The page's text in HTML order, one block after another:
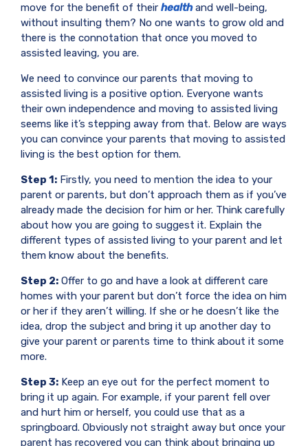
move for the benefit of their healthand well-being,
without insulting them? No one wants to grow old and
there is the connotation that once you moved to
assisted leaving, you are.
We need to convince our parents that moving to
assisted living is a positive option. Everyone wants
their own independence and moving to assisted living
seems like it’s stepping away from that. Below are ways
you can convince your parents that moving to assisted
living is the best option for them.
Step 1: Firstly, you need to mention the idea to your
parent or parents, but don’t approach them as if you’ve
already made the decision for him or her. Think carefully
about how you are going to suggest it. Explain the
different types of assisted living to your parent and let
them know about the benefits.
Step 2: Offer to go and have a look at different care
homes with your parent but don’t force the idea on him
or her if they aren’t willing. If she or he doesn’t like the
idea, drop the subject and bring it up another day to
give your parent or parents time to think about it some
more.
Step 3: Keep an eye out for the perfect moment to
bring it up again. For example, if your parent fell over
and hurt him or herself, you could use that as a
springboard. Obviously not straight away but once your
parent has recovered you can think about bringing up